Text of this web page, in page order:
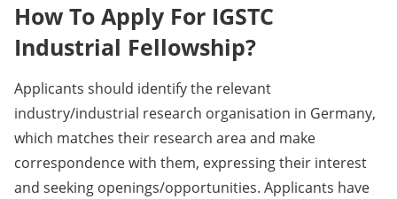
How To Apply For IGSTC
Industrial Fellowship?
Applicants should identify the relevant
industry/industrial research organisation in Germany,
which matches their research area and make
correspondence with them, expressing their interest
and seeking openings/opportunities. Applicants have